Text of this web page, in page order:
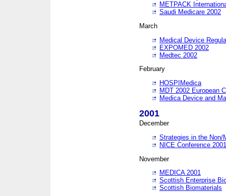
METPACK
Saudi Medicare 2002
March
Medical Device
EXPOMED 2002
Medtec 2002
February
HOSPIMedica
MDT 2002 European
Medica Device and
2001
December
Strategies in the Non/
NICE Conference 2001
November
MEDICA 2001
Scottish Enterprise
Scottish Biomaterials